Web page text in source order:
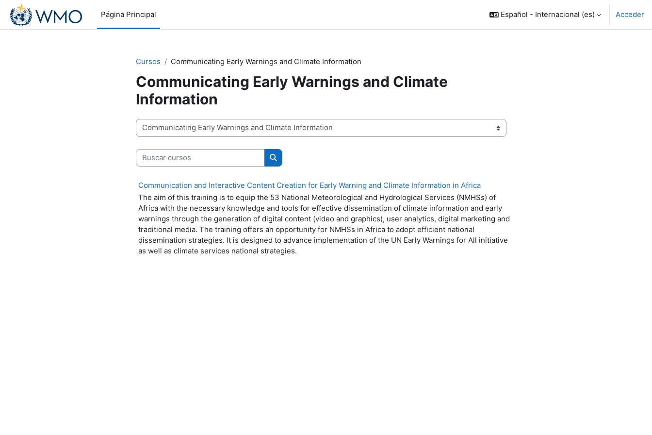
Salta al contenido principal
Página Principal
Español - Internacional ‎(es)‎ Acceder
Cursos Communicating Early Warnings and Climate Information
Communicating Early Warnings and Climate
Information
Categorías
Buscar cursos
Buscar cursos
Communication and Interactive Content Creation for Early Warning and Climate Information in Africa
The aim of this training is to equip the 53 National Meteorological and Hydrological Services (NMHSs) of
Africa with the necessary knowledge and tools for effective dissemination of climate information and early
warnings through the generation of digital content (video and graphics), user analytics, digital marketing and
traditional media. The training offers an opportunity for NMHSs in Africa to adopt efficient national
dissemination strategies. It is designed to advance implementation of the UN Early Warnings for All initiative
as well as climate services national strategies.